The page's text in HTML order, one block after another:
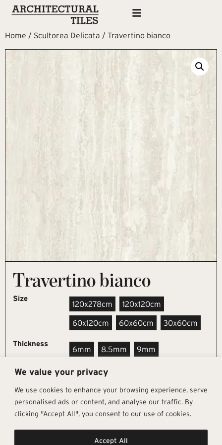
We value your privacy
We use cookies to enhance your browsing experience, serve
personalised ads or content, and analyse our traffic. By
clicking "Accept All", you consent to our use of cookies.
Accept All
Home / Scultorea Delicata / Travertino bianco
Travertino bianco
Size
120x278cm 120x120cm
60x120cm 60x60cm 30x60cm
Thickness
6mm 8.5mm 9mm
REQUEST SAMPLE
Get In Touch
info@architectural-tiles.co.uk
Follow Us
Instagram
Pages